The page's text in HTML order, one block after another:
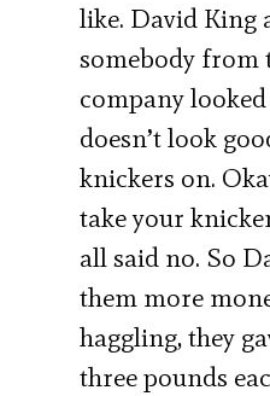
like. David King
somebody from
company
doesn’t look
knickers on.
take your
all said no. So
them more
haggling, they
three pounds